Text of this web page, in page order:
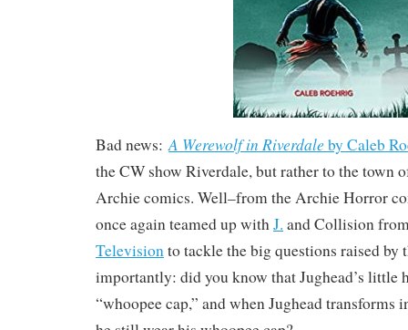
Bad news: A Werewolf in Riverdale by Caleb
the CW show Riverdale, but rather to the town
Archie comics. Well–from the Archie Horror
once again teamed up with J. and Collision
Television to tackle the big questions raised by
importantly: did you know that Jughead’s little
“whoopee cap,” and when Jughead transforms